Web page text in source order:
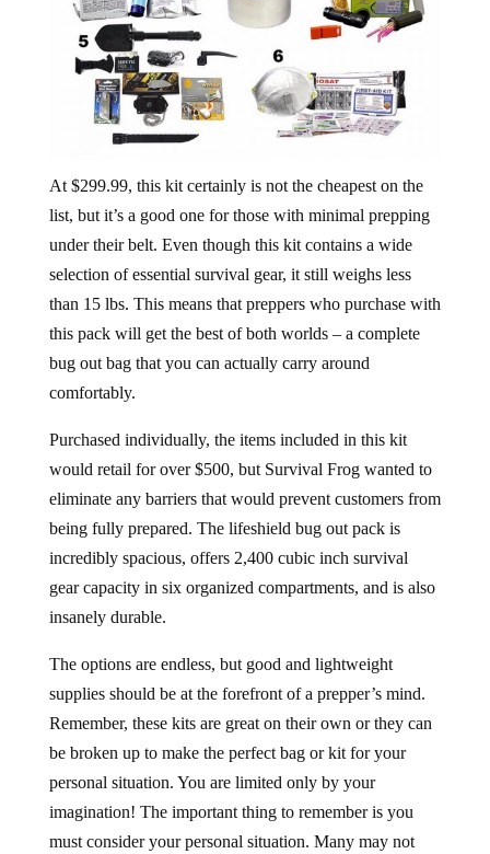
At $299.99, this kit certainly is not the cheapest on the
list, but it’s a good one for those with minimal prepping
under their belt. Even though this kit contains a wide
selection of essential survival gear, it still weighs less
than 15 lbs. This means that preppers who purchase with
this pack will get the best of both worlds – a complete
bug out bag that you can actually carry around
comfortably.
Purchased individually, the items included in this kit
would retail for over $500, but Survival Frog wanted to
eliminate any barriers that would prevent customers from
being fully prepared. The lifeshield bug out pack is
incredibly spacious, offers 2,400 cubic inch survival
gear capacity in six organized compartments, and is also
insanely durable.
The options are endless, but good and lightweight
supplies should be at the forefront of a prepper’s mind.
Remember, these kits are great on their own or they can
be broken up to make the perfect bag or kit for your
personal situation. You are limited only by your
imagination! The important thing to remember is you
must consider your personal situation. Many may not